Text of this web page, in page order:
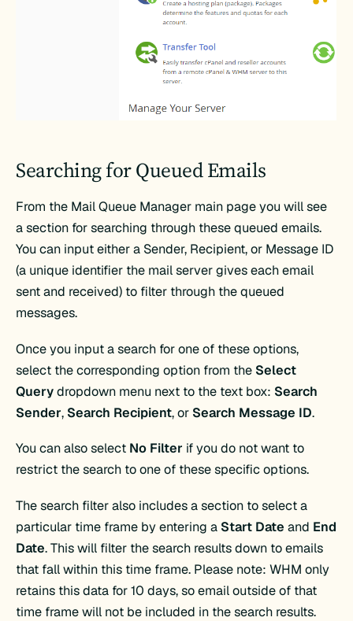
Searching for Queued Emails
From the Mail Queue Manager main page you will see
a section for searching through these queued emails.
You can input either a Sender, Recipient, or Message ID
(a unique identifier the mail server gives each email
sent and received) to filter through the queued
messages.
Once you input a search for one of these options,
select the corresponding option from the Select
Querydropdown menu next to the text box: Search
Sender, Search Recipient, or Search Message ID.
You can also select No Filter if you do not want to
restrict the search to one of these specific options.
The search filter also includes a section to select a
particular time frame by entering a Start Date and End
Date. This will filter the search results down to emails
that fall within this time frame. Please note: WHM only
retains this data for 10 days, so email outside of that
time frame will not be included in the search results.